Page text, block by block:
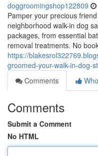
doggroomingshop122809
Pamper your precious
neighborhood walk-in dog
packages, from essential
removal treatments. No
https://
groomed-your-walk-in-dog-
Comments
Comments
Submit a Comment
No HTML